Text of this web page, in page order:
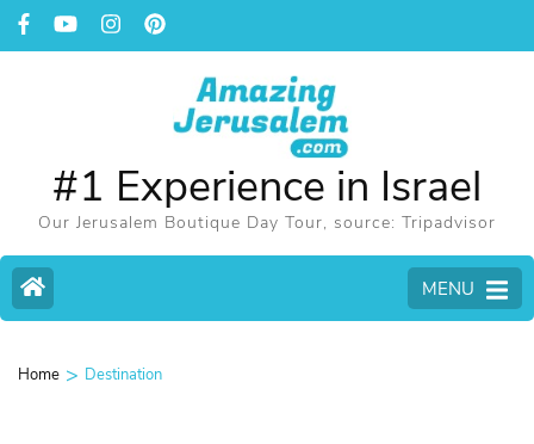
#1 Experience in Israel
Our Jerusalem Boutique Day Tour, source: Tripadvisor
MENU
Home > Destination